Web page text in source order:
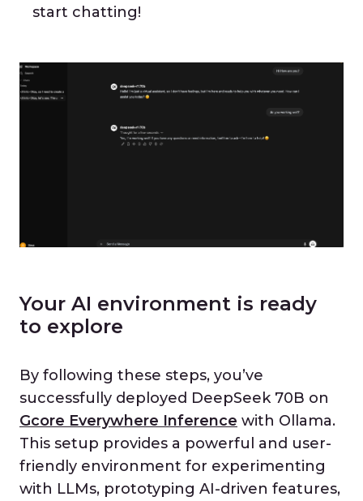
start chatting!
Your AI environment is ready
to explore
By following these steps, you’ve
successfully deployed DeepSeek 70B on
Gcore Everywhere Inference with Ollama.
This setup provides a powerful and user-
friendly environment for experimenting
with LLMs, prototyping AI-driven features,